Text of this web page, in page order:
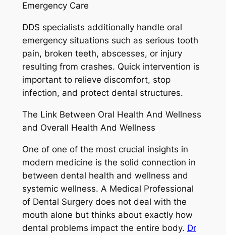
Emergency Care
DDS specialists additionally handle oral
emergency situations such as serious tooth
pain, broken teeth, abscesses, or injury
resulting from crashes. Quick intervention is
important to relieve discomfort, stop
infection, and protect dental structures.
The Link Between Oral Health And Wellness
and Overall Health And Wellness
One of one of the most crucial insights in
modern medicine is the solid connection in
between dental health and wellness and
systemic wellness. A Medical Professional
of Dental Surgery does not deal with the
mouth alone but thinks about exactly how
dental problems impact the entire body. Dr